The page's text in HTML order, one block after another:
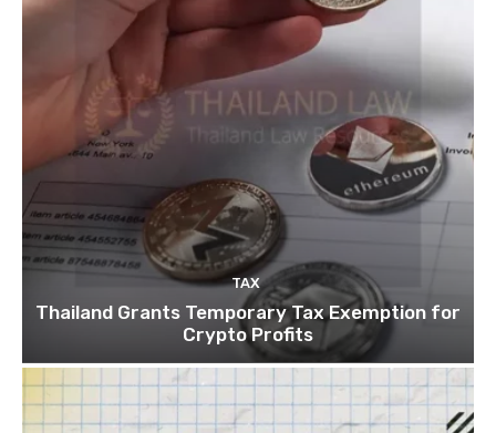
TAX
Thailand Grants Temporary Tax Exemption for
Crypto Profits